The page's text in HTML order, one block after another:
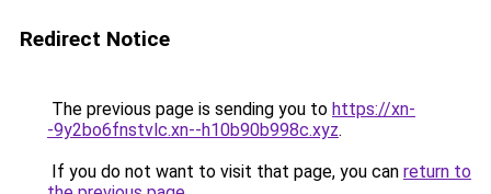
Redirect Notice
The previous page is sending you to https://xn-
-9y2bo6fnstvlc.xn--h10b90b998c.xyz.
If you do not want to visit that page, you can return to